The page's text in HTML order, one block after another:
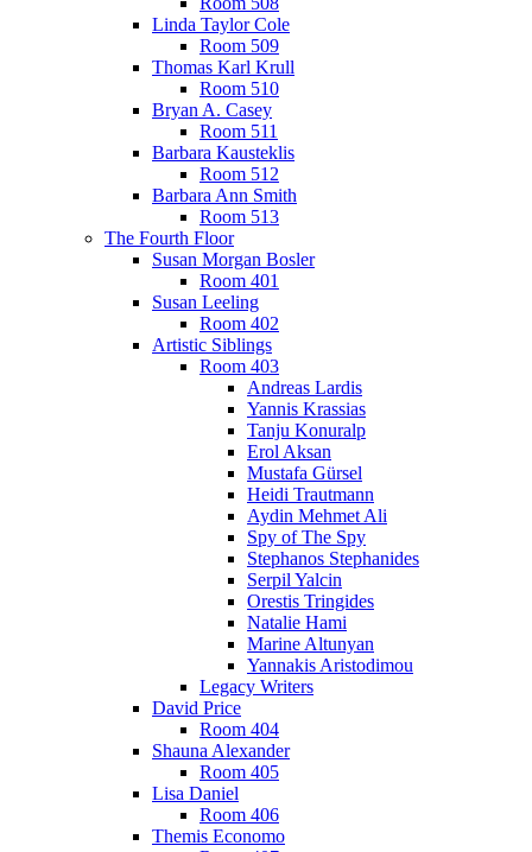
Linda Taylor Cole
Room 509
Thomas Karl Krull
Room 510
Bryan A. Casey
Room 511
Barbara Kausteklis
Room 512
Barbara Ann Smith
Room 513
The Fourth Floor
Susan Morgan Bosler
Room 401
Susan Leeling
Room 402
Artistic Siblings
Room 403
Andreas Lardis
Yannis Krassias
Tanju Konuralp
Erol Aksan
Mustafa Gürsel
Heidi Trautmann
Aydin Mehmet Ali
Spy of The Spy
Stephanos Stephanides
Serpil Yalcin
Orestis Tringides
Natalie Hami
Marine Altunyan
Yannakis Aristodimou
Legacy Writers
David Price
Room 404
Shauna Alexander
Room 405
Lisa Daniel
Room 406
Themis Economo